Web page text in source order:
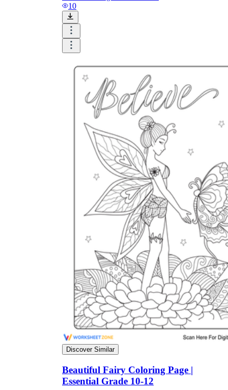
and visualize.
amount for a worksheet, depending on the
content of the lesson. When printing the
worksheet, do not forget to select the color
printing option. Don't make your worksheet
just black and white; don't add too many
colors, as they won't do anything but
distract the eye.
Table/chart/graph:A lecture will be
difficult to condense without the appearance
of tables. They will make the information
more compact and logical, which will help
students think more clearly and finish tasks
faster.
Answer space:If you are asking students
to answer a question, leave a gap large
enough. Every child's knowledge and
imagination are different, and it would be
bad if students couldn't fully write what
they wanted because there wasn't enough
space.
What are the Purposes of the
Worksheet?
10
Discover Similar
Beautiful Fairy Coloring Page |
Essential Grade 10-12